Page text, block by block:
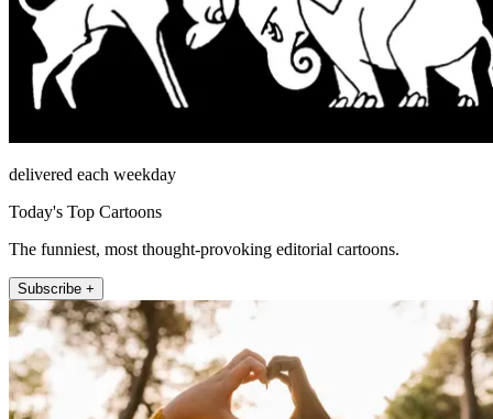
delivered each weekday
Today's Top Cartoons
The funniest, most thought-provoking editorial cartoons.
Subscribe +